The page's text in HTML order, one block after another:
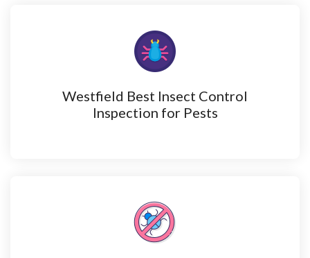
Westfield Best Insect Control
Inspection for Pests